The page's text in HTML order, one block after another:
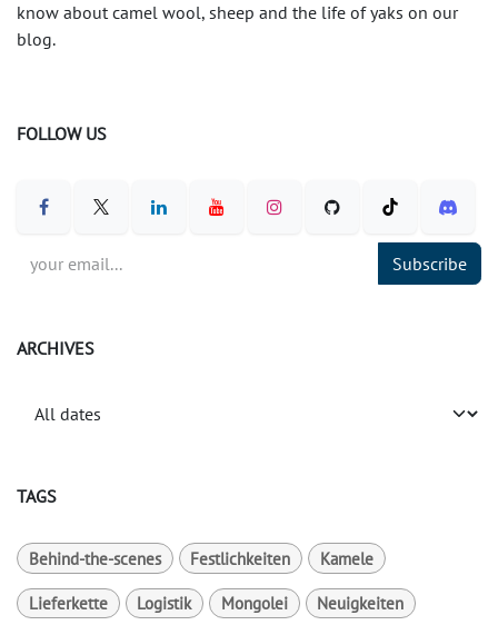
know about camel wool, sheep and the life of yaks on our
blog.
FOLLOW US
Subscribe
ARCHIVES
TAGS
Behind-the-scenes Festlichkeiten Kamele
Lieferkette Logistik Mongolei Neuigkeiten